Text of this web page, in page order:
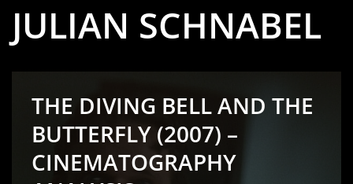
JULIAN SCHNABEL
THE DIVING BELL AND THE
BUTTERFLY (2007) –
CINEMATOGRAPHY